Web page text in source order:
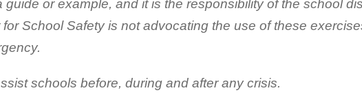
or example, and it is the responsibility of the school
School Safety is not advocating the use of these
schools before, during and after any crisis.